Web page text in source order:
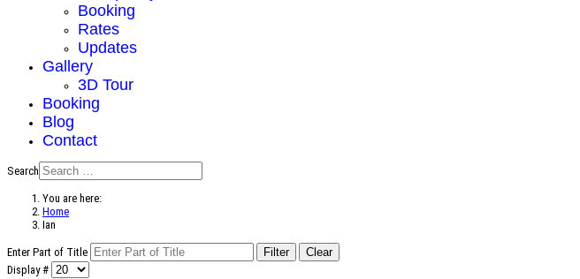
Booking
Rates
Updates
Gallery
3D Tour
Booking
Blog
Contact
Search
You are here:
Home
Ian
Enter Part of Title Filter
Clear
Display #